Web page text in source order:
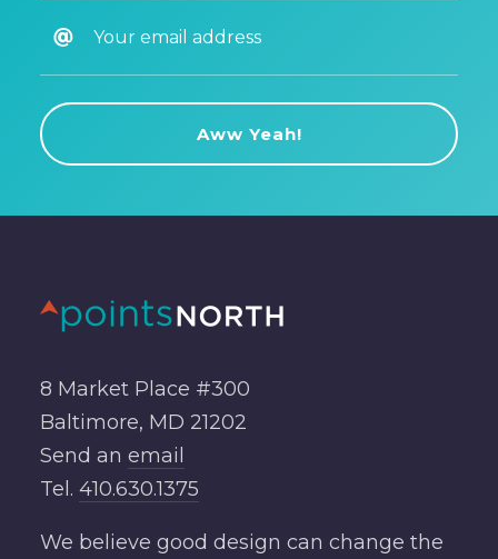
8 Market Place #300
Baltimore, MD 21202
Send an email
Tel. 410.630.1375
We believe good design can change the